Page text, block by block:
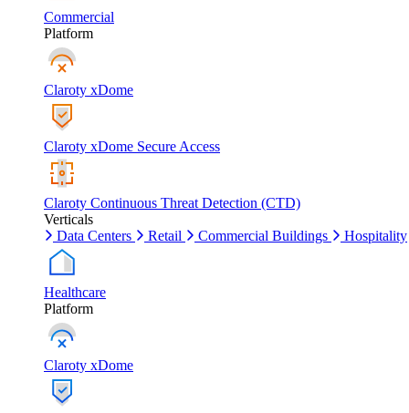
Commercial
Platform
Claroty xDome
Claroty xDome Secure Access
Claroty Continuous Threat Detection (CTD)
Verticals
Data Centers
Retail Commercial Buildings Hospitality
Healthcare
Platform
Claroty xDome